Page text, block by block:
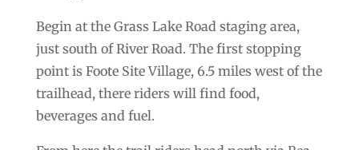
Begin at the Grass Lake Road staging area,
just south of River Road. The first stopping
point is Foote Site Village, 6.5 miles west of the
trailhead, there riders will find food,
beverages and fuel.